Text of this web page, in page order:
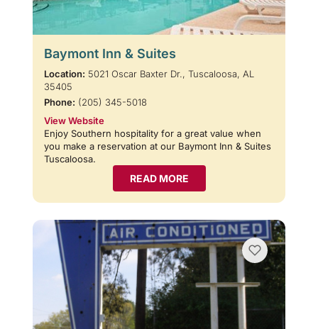
Baymont Inn & Suites
Location: 5021 Oscar Baxter Dr., Tuscaloosa, AL
35405
Phone: (205) 345-5018
View Website
Enjoy Southern hospitality for a great value when
you make a reservation at our Baymont Inn & Suites
Tuscaloosa.
READ MORE